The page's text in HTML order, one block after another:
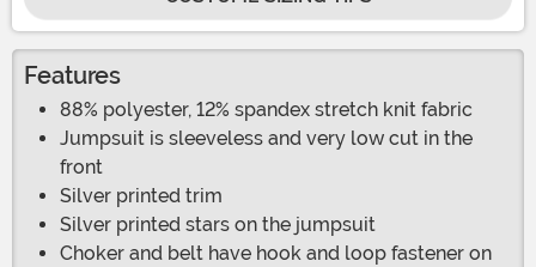
Features
88% polyester, 12% spandex stretch knit fabric
Jumpsuit is sleeveless and very low cut in the
front
Silver printed trim
Silver printed stars on the jumpsuit
Choker and belt have hook and loop fastener on